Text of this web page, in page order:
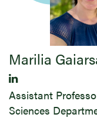
​Marilia
Assistant
Sciences